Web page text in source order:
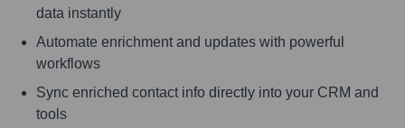
data instantly
Automate enrichment and updates with powerful
workflows
Sync enriched contact info directly into your CRM and
tools